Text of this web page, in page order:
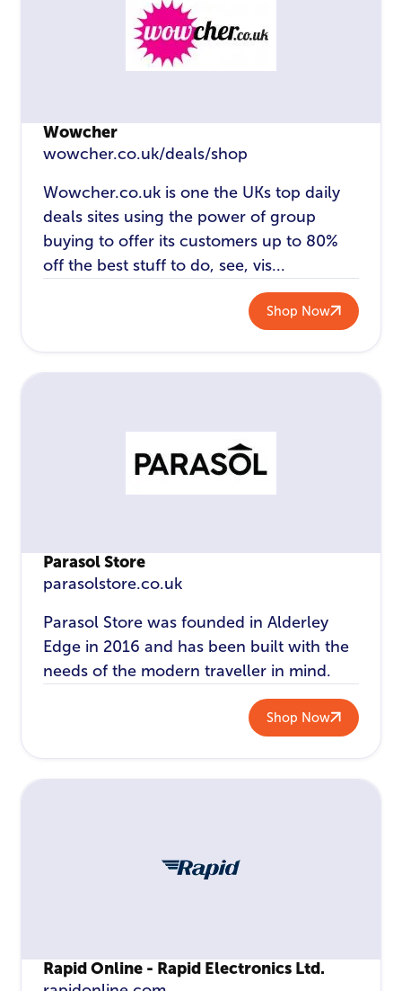
Wowcher
wowcher.co.uk/deals/shop
Wowcher.co.uk is one the UKs top daily
deals sites using the power of group
buying to offer its customers up to 80%
off the best stuff to do, see, vis...
Shop Now
Parasol Store
parasolstore.co.uk
Parasol Store was founded in Alderley
Edge in 2016 and has been built with the
needs of the modern traveller in mind.
Shop Now
Rapid Online - Rapid Electronics Ltd.